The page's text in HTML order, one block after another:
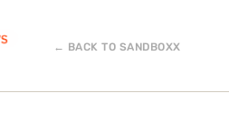
← BACK TO SANDBOXX